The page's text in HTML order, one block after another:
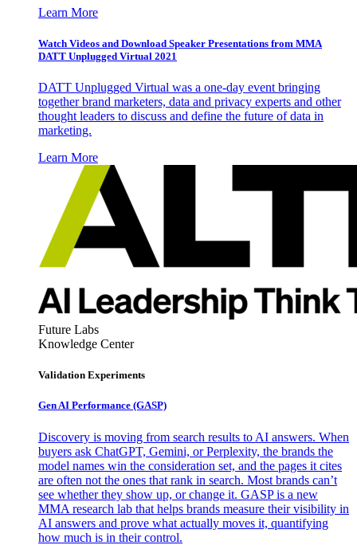
Learn More
Watch Videos and Download Speaker Presentations from MMA
DATT Unplugged Virtual 2021
DATT Unplugged Virtual was a one-day event bringing
together brand marketers, data and privacy experts and other
thought leaders to discuss and define the future of data in
marketing.
Learn More
Future Labs
Knowledge Center
Validation Experiments
Gen AI Performance (GASP)
Discovery is moving from search results to AI answers. When
buyers ask ChatGPT, Gemini, or Perplexity, the brands the
model names win the consideration set, and the pages it cites
are often not the ones that rank in search. Most brands can’t
see whether they show up, or change it. GASP is a new
MMA research lab that helps brands measure their visibility in
AI answers and prove what actually moves it, quantifying
how much is in their control.